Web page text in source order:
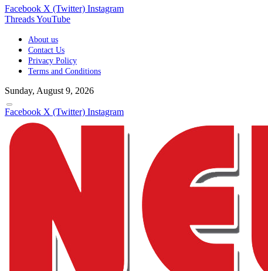
Facebook X (Twitter) Instagram
ThreadsYouTube
About us
Contact Us
Privacy Policy
Terms and Conditions
Sunday, August 9, 2026
Facebook X (Twitter) Instagram